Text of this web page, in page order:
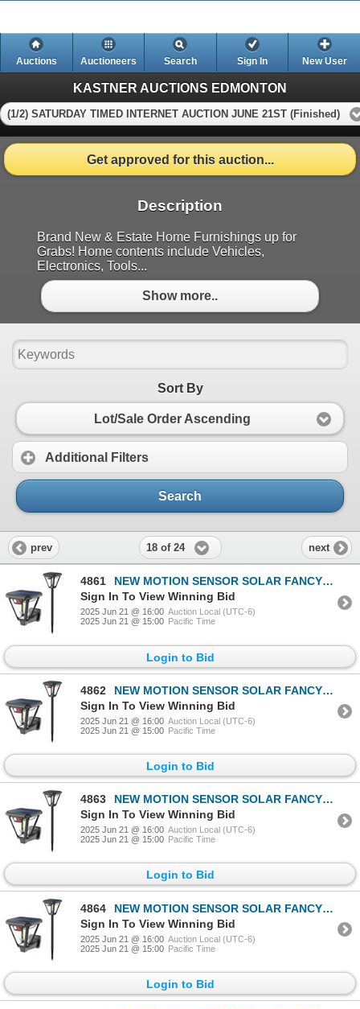
Auctions Auctioneers Search Sign In New User
KASTNER AUCTIONS EDMONTON
(1/2) SATURDAY TIMED INTERNET AUCTION JUNE 21ST (Finished)
Get approved for this auction...
Description
Brand New & Estate Home Furnishings up for
Grabs! Home contents include Vehicles,
Electronics, Tools...
Show more..
Sort By
Lot/Sale Order Ascending
Additional Filters
Search
prev 18 of 24 next
4861
NEW MOTION SENSOR SOLAR FANCY OUTDOOR YARD LIGHT
Sign In To View Winning Bid
2025 Jun 21 @ 16:00 Auction Local (UTC-6)
2025 Jun 21 @ 15:00 Pacific Time
Login to Bid
4862
NEW MOTION SENSOR SOLAR FANCY OUTDOOR YARD LIGHT
Sign In To View Winning Bid
2025 Jun 21 @ 16:00 Auction Local (UTC-6)
2025 Jun 21 @ 15:00 Pacific Time
Login to Bid
4863
NEW MOTION SENSOR SOLAR FANCY OUTDOOR YARD LIGHT
Sign In To View Winning Bid
2025 Jun 21 @ 16:00 Auction Local (UTC-6)
2025 Jun 21 @ 15:00 Pacific Time
Login to Bid
4864
NEW MOTION SENSOR SOLAR FANCY OUTDOOR YARD LIGHT
Sign In To View Winning Bid
2025 Jun 21 @ 16:00 Auction Local (UTC-6)
2025 Jun 21 @ 15:00 Pacific Time
Login to Bid